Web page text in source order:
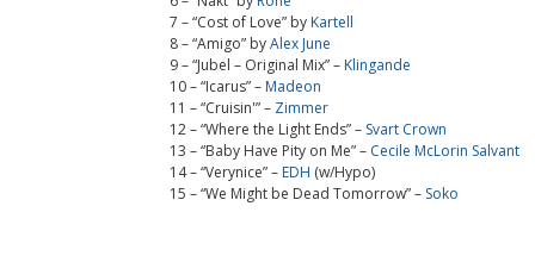
7 – “Cost of Love” by Kartell
8 – “Amigo” byAlex June
9 – “Jubel – Original Mix” – Klingande
10 – “Icarus” – Madeon
11 – “Cruisin'” – Zimmer
12 – “Where the Light Ends” – Svart Crown
13 – “Baby Have Pity on Me” – Cecile McLorin Salvant
14 – “Verynice” – EDH (w/Hypo)
15 – “We Might be Dead Tomorrow” – Soko